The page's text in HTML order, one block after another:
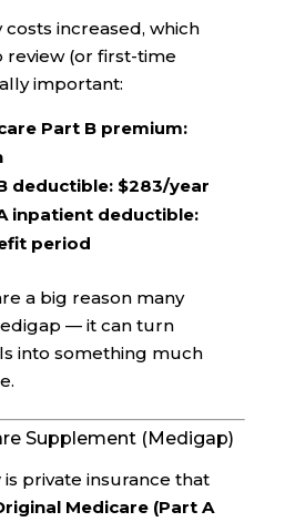
costs increased, which
review (or first-time
important:
Part B premium:
deductible: $283/year
inpatient deductible:
period
a big reason many
— it can turn
into something much
Supplement (Medigap)
is private insurance that
Medicare (Part A